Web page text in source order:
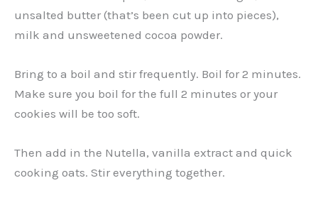
unsalted butter (that’s been cut up into pieces),
milk and unsweetened cocoa powder.
Bring to a boil and stir frequently. Boil for 2 minutes.
Make sure you boil for the full 2 minutes or your
cookies will be too soft.
Then add in the Nutella, vanilla extract and quick
cooking oats. Stir everything together.